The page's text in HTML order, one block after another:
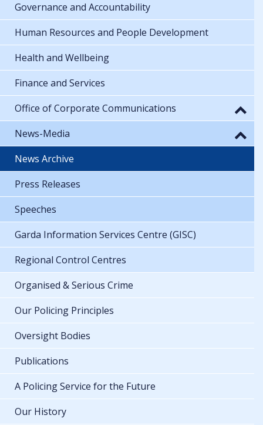
Governance and Accountability
Human Resources and People Development
Health and Wellbeing
Finance and Services
Office of Corporate Communications
News-Media
News Archive
Press Releases
Speeches
Garda Information Services Centre (GISC)
Regional Control Centres
Organised & Serious Crime
Our Policing Principles
Oversight Bodies
Publications
A Policing Service for the Future
Our History